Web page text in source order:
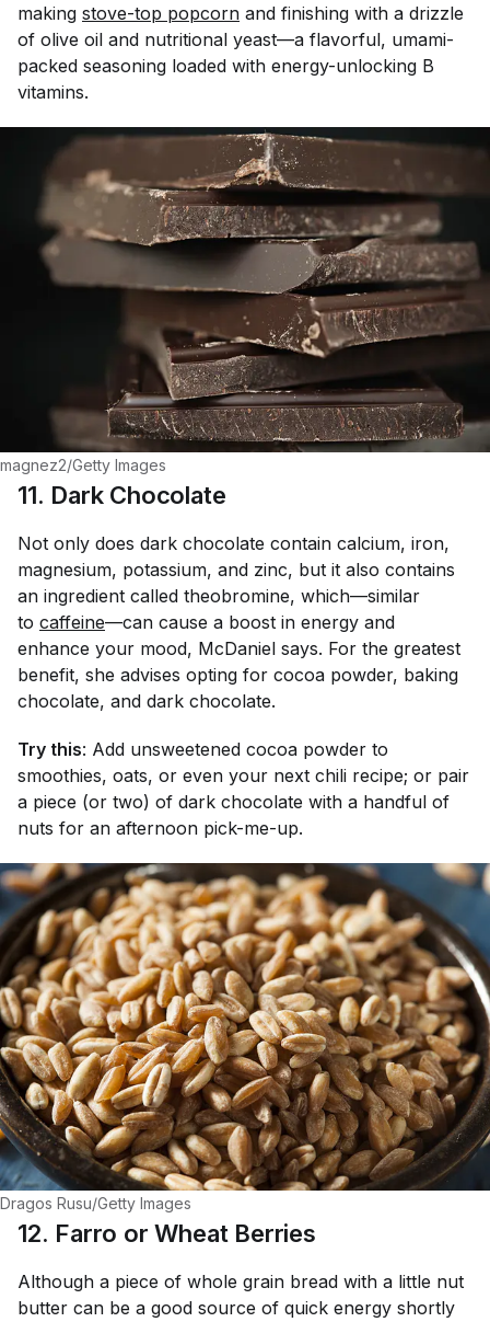
making stove-top popcorn and finishing with a drizzle
of olive oil and nutritional yeast—a flavorful, umami-
packed seasoning loaded with energy-unlocking B
vitamins.
magnez2/Getty Images
11. Dark Chocolate
Not only does dark chocolate contain calcium, iron,
magnesium, potassium, and zinc, but it also contains
an ingredient called theobromine, which—similar
to caffeine—can cause a boost in energy and
enhance your mood, McDaniel says. For the greatest
benefit, she advises opting for cocoa powder, baking
chocolate, and dark chocolate.
Try this: Add unsweetened cocoa powder to
smoothies, oats, or even your next chili recipe; or pair
a piece (or two) of dark chocolate with a handful of
nuts for an afternoon pick-me-up.
Dragos Rusu/Getty Images
12. Farro or Wheat Berries
Although a piece of whole grain bread with a little nut
butter can be a good source of quick energy shortly